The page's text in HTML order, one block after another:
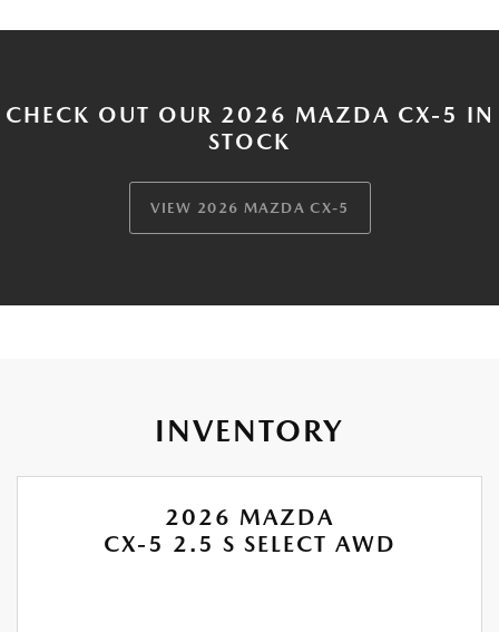
CHECK OUT OUR 2026 MAZDA CX-5 IN
STOCK
VIEW 2026 MAZDA CX-5
INVENTORY
2026 MAZDA
CX-5 2.5 S SELECT AWD